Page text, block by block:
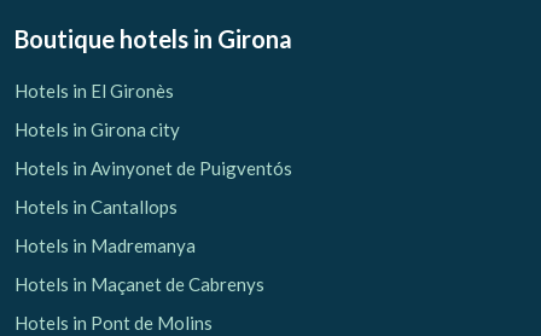
Boutique hotels in Girona
Hotels in El Gironès
Hotels in Girona city
Hotels in Avinyonet de Puigventós
Hotels in Cantallops
Hotels in Madremanya
Hotels in Maçanet de Cabrenys
Hotels in Pont de Molins